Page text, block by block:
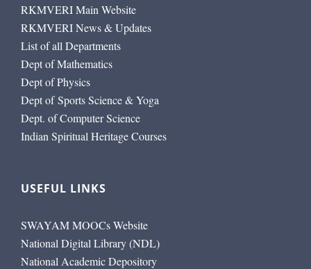
RKMVERI Main Website
RKMVERI News & Updates
List of all Departments
Dept of Mathematics
Dept of Physics
Dept of Sports Science & Yoga
Dept. of Computer Science
Indian Spiritual Heritage Courses
USEFUL LINKS
SWAYAM MOOCs Website
National Digital Library (NDL)
National Academic Depository